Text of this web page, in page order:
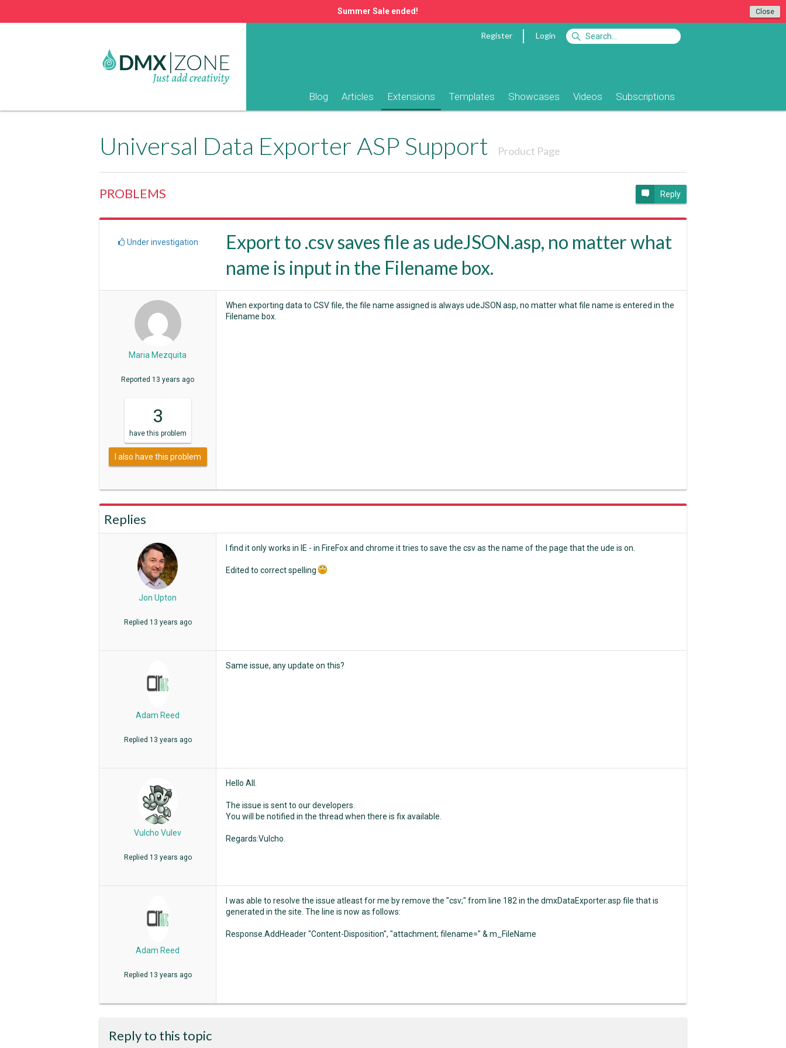
Close
Summer Sale ended!
Register Login
Blog Articles Extensions Templates Showcases Videos Subscriptions
Universal Data Exporter ASP Support Product Page
PROBLEMS Reply
Under investigation
Export to .csv saves file as udeJSON.asp, no matter what
name is input in the Filename box.
Maria Mezquita
Reported 13 years ago
3
havethis problem
I also have this problem
When exporting data to CSV file, the file name assigned is always udeJSON.asp, no matter what file name is entered in the
Filename box.
Replies
Jon Upton
Replied 13 years ago
I find it only works in IE - in FireFox and chrome it tries to save the csv as the name of the page that the ude is on.
Edited to correct spelling
Adam Reed
Replied 13 years ago
Same issue, any update on this?
Vulcho Vulev
Replied 13 years ago
Hello All.
The issue is sent to our developers.
You will be notified in the thread when there is fix available.
Regards:Vulcho.
Adam Reed
Replied 13 years ago
I was able to resolve the issue atleast for me by remove the "csv;" from line 182 in the dmxDataExporter.asp file that is
generated in the site. The line is now as follows:
Response.AddHeader "Content-Disposition", "attachment; filename=" & m_FileName
Reply to this topic